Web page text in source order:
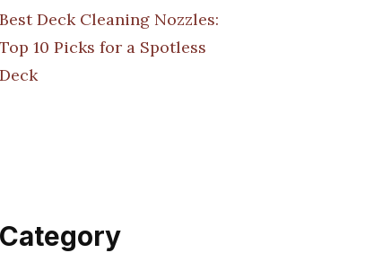
Best Deck Cleaning Nozzles:
Top 10 Picks for a Spotless
Deck
Category